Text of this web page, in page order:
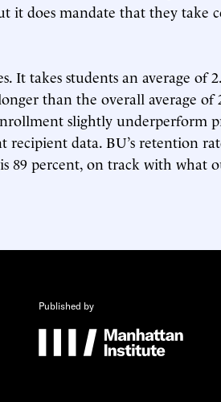
does mandate that they take
It takes students an average of
than the overall average of
slightly underperform
recipient data. BU’s retention
89 percent, on track with what
Published by